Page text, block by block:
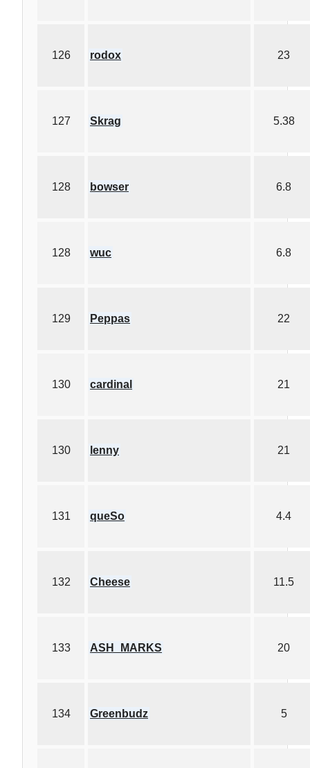
126 rodox 23
127 Skrag 5.38
128 bowser 6.8
128 wuc 6.8
129 Peppas 22
130 cardinal 21
130 lenny 21
131 queSo 4.4
132 Cheese 11.5
133 ASH_MARKS 20
134 Greenbudz 5